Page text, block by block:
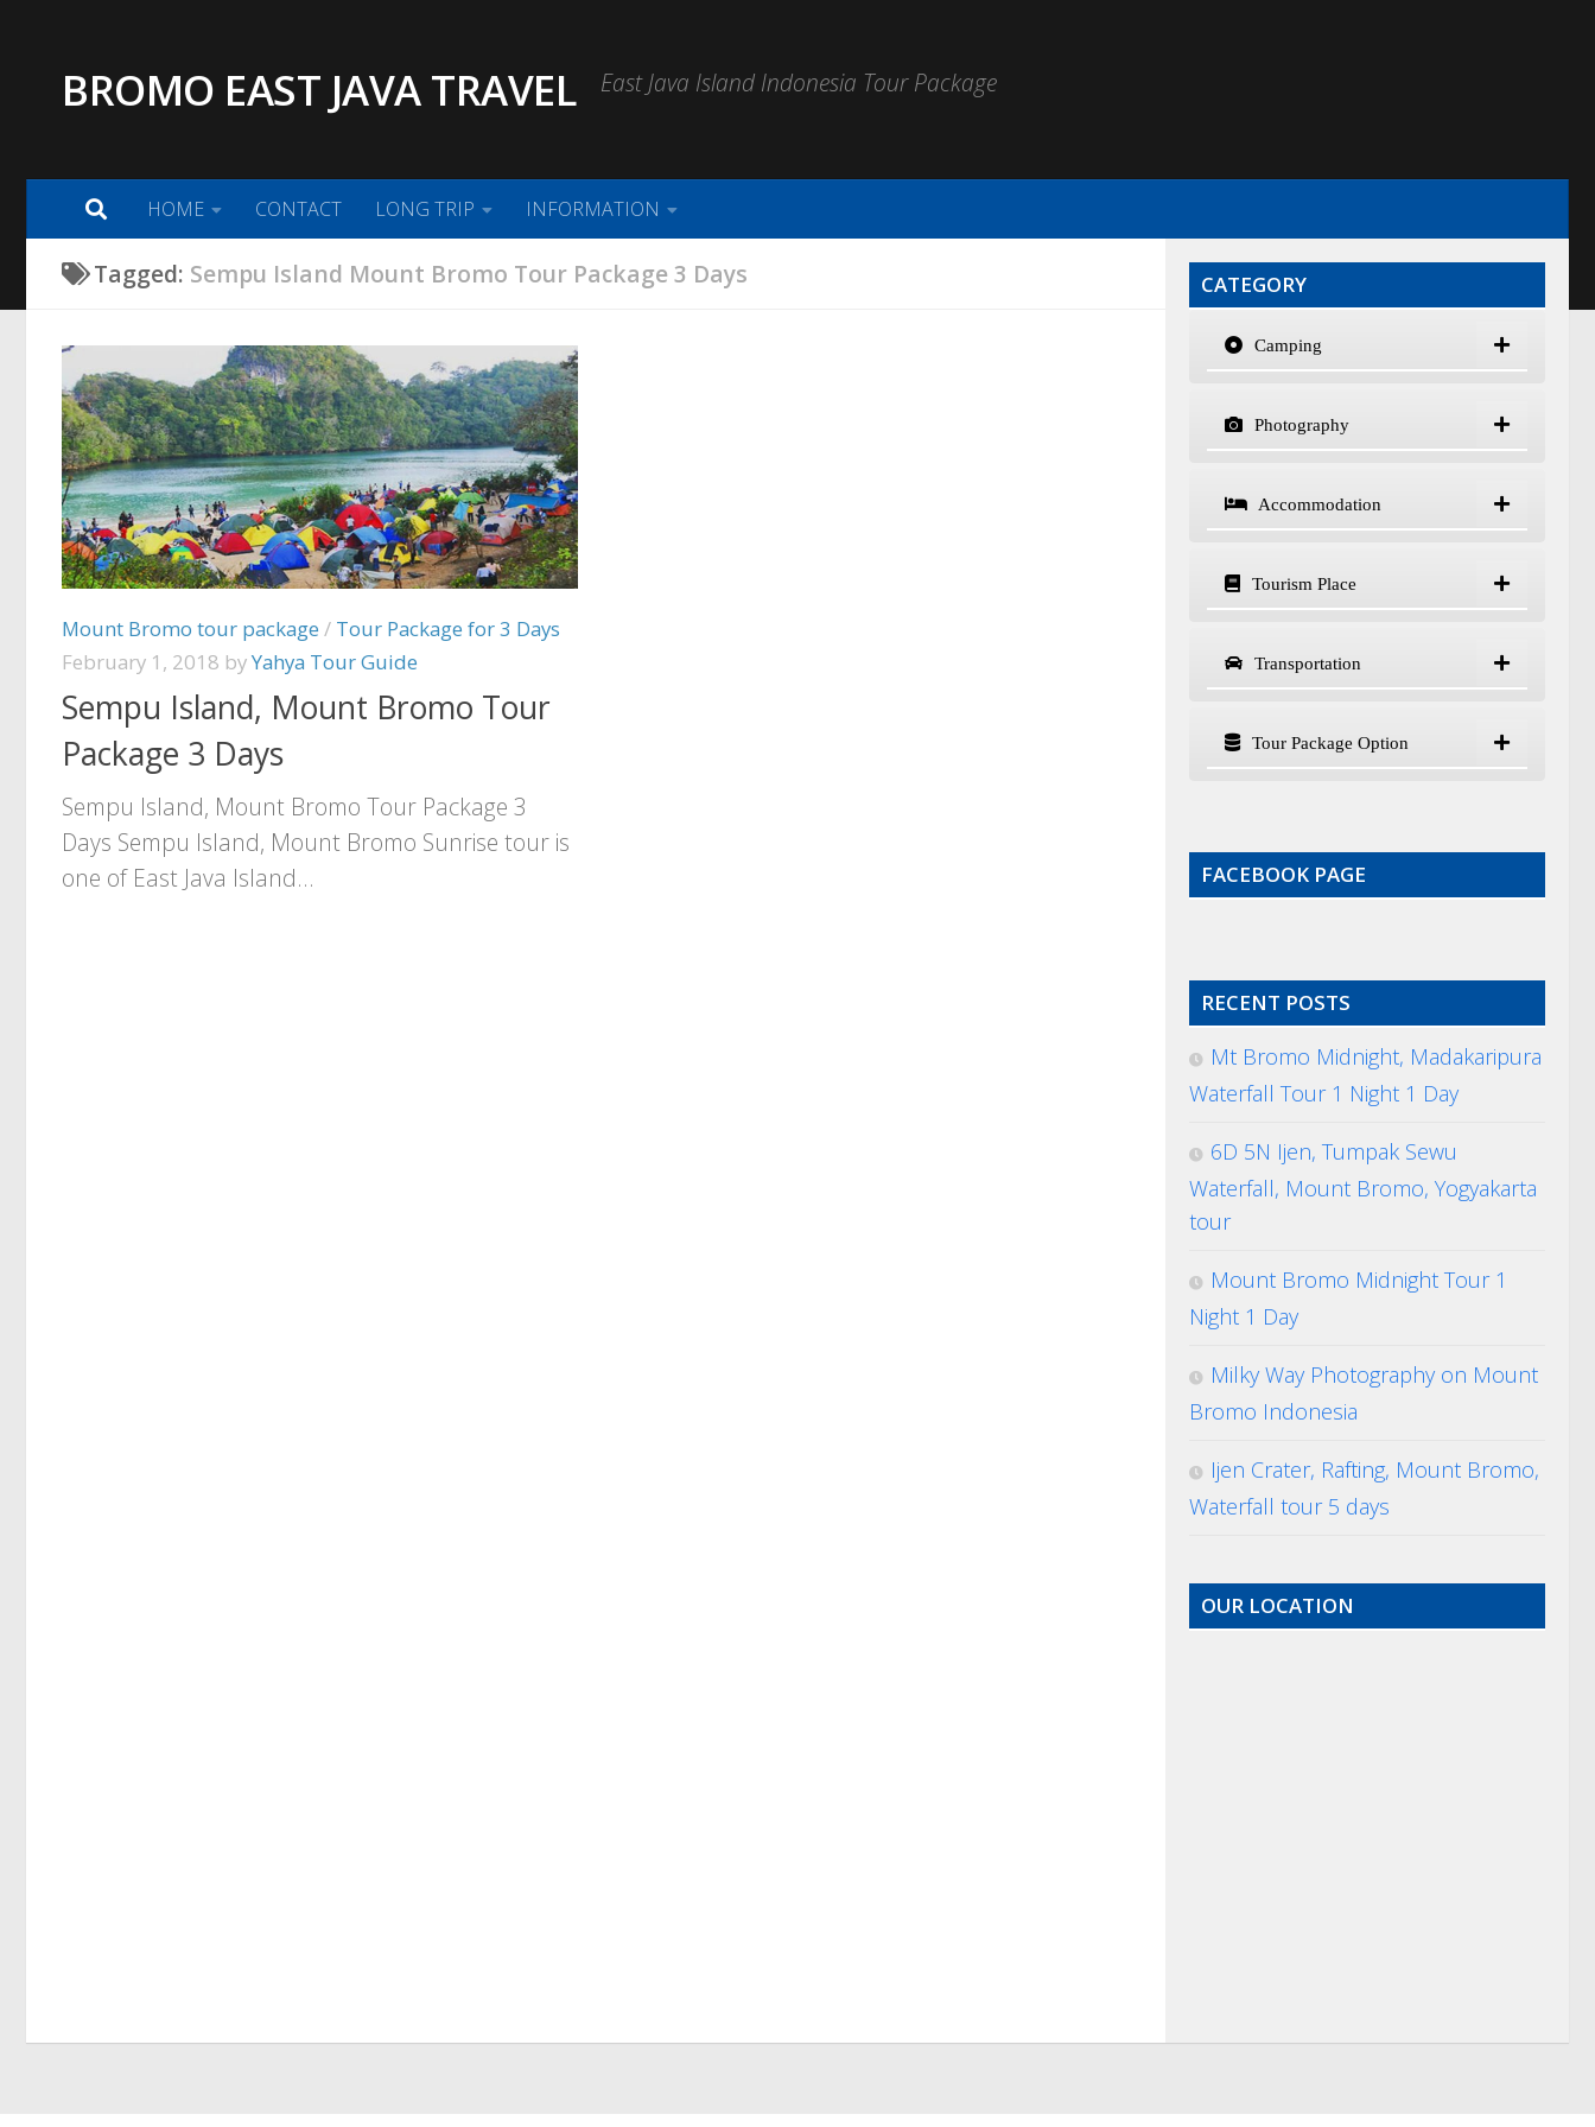
BROMO EAST JAVA TRAVEL East Java Island Indonesia Tour Package
HOME CONTACT LONG TRIP INFORMATION
Tagged: Sempu Island Mount Bromo Tour Package 3 Days
Mount Bromo tour package / Tour Package for 3 Days
February 1, 2018 byYahya Tour Guide
Sempu Island, Mount Bromo Tour
Package 3 Days
Sempu Island, Mount Bromo Tour Package 3
Days Sempu Island, Mount Bromo Sunrise tour is
one of East Java Island...
CATEGORY
Camping
Photography
Accommodation
Tourism Place
Transportation
Tour Package Option
FACEBOOK PAGE
RECENT POSTS
Mt Bromo Midnight, Madakaripura
Waterfall Tour 1 Night 1 Day
6D 5N Ijen, Tumpak Sewu
Waterfall, Mount Bromo, Yogyakarta
tour
Mount Bromo Midnight Tour 1
Night 1 Day
Milky Way Photography on Mount
Bromo Indonesia
Ijen Crater, Rafting, Mount Bromo,
Waterfall tour 5 days
OUR LOCATION